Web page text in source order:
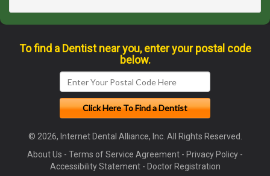
To find a Dentist near you, enter your postal code
below.
© 2026, Internet Dental Alliance, Inc. All Rights Reserved.
About Us - Terms of Service Agreement - Privacy Policy -
Accessibility Statement- Doctor Registration